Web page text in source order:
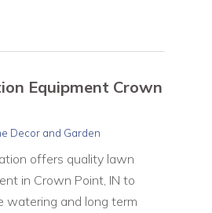
Equipment Crown
Decor and Garden
offers quality lawn
in Crown Point, IN to
watering and long term